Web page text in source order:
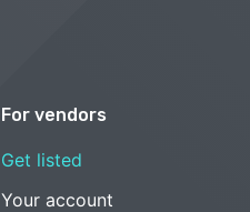
For vendors
Get listed
Your account